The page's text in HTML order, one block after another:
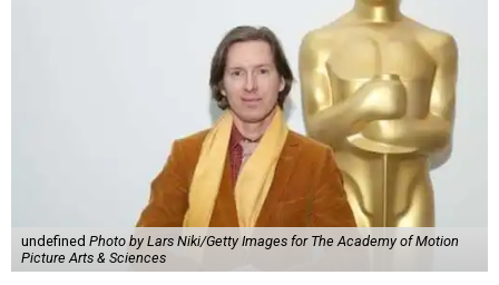
undefined Photo by Lars Niki/Getty Images for The Academy of Motion
Picture Arts & Sciences